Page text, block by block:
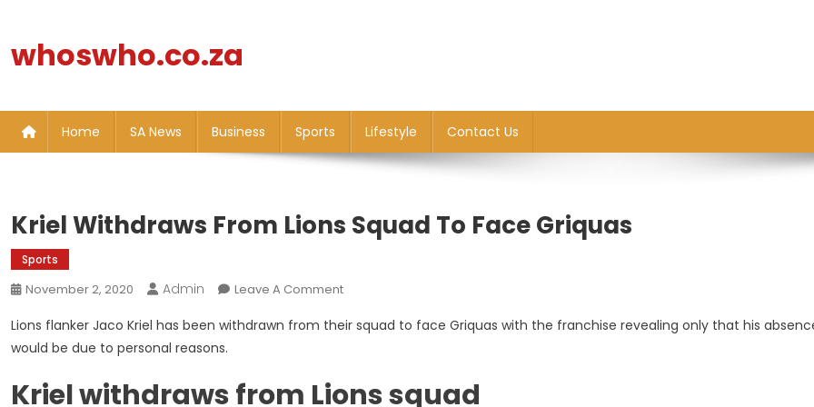
content
whoswho.co.za
Home SA News Business Sports Lifestyle Contact Us
Kriel Withdraws From Lions Squad To Face Griquas
Sports
November 2, 2020 Admin Leave A CommentOn
Withdraws
Squad
Lions flanker Jaco Kriel has been withdrawn from their squad to face Griquas with the franchise revealing only that his
would be due to personal reasons.
Kriel withdraws from Lions squad